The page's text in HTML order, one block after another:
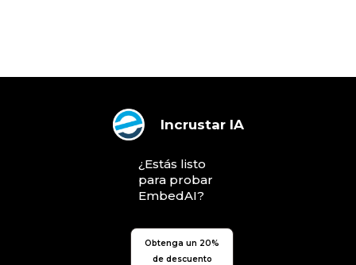
Incrustar IA
¿Estás listo
para probar
EmbedAI?
Obtenga un 20%
de descuento